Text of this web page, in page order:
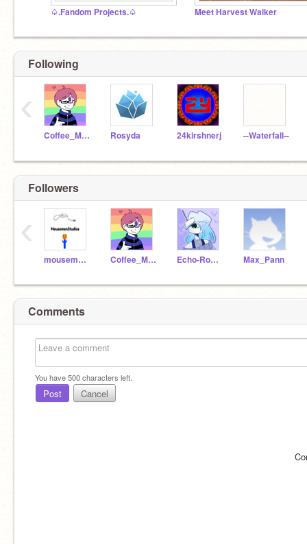
♤.Fandom Projects.♤ Meet Harvest Walker
Following
Coffee_Milk Rosyda 24kirshnerj --Waterfall--
‹
Followers
mousemenstudios Coffee_Milk Echo-Rose-Karma Max_Pann
‹
Comments
You have500characters left.
Post Cancel